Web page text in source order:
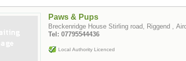
Paws & Pups
Breckenridge House Stirling road, Riggend ,
Tel: 07795544436
Local Authority Licenced